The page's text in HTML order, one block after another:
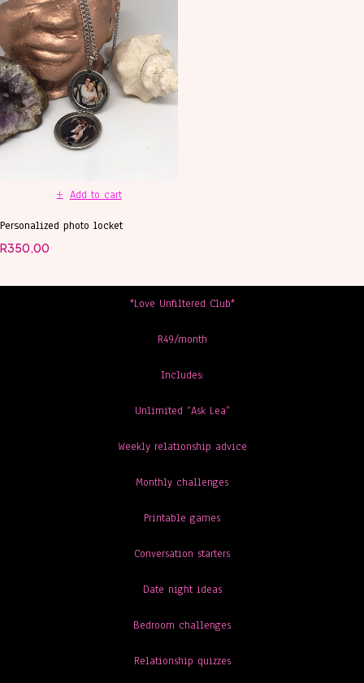
Add to cart
Personalized photo locket
R350,00
*Love Unfiltered Club*
R49/month
Includes:
Unlimited “Ask Lea”
Weekly relationship advice
Monthly challenges
Printable games
Conversation starters
Date night ideas
Bedroom challenges
Relationship quizzes